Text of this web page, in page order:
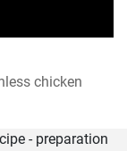
chicken